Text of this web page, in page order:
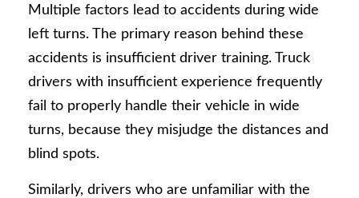
Multiple factors lead to accidents during wide
left turns. The primary reason behind these
accidents is insufficient driver training. Truck
drivers with insufficient experience frequently
fail to properly handle their vehicle in wide
turns, because they misjudge the distances and
blind spots.
Similarly, drivers who are unfamiliar with the